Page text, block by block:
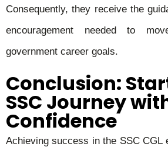
Consequently, they receive the
encouragement needed to
government career goals.
Conclusion:
SSC Journey
Confidence
Achieving success in the SSC CGL